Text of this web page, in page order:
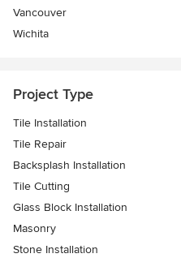
Vancouver
Wichita
Project Type
Tile Installation
Tile Repair
Backsplash Installation
Tile Cutting
Glass Block Installation
Masonry
Stone Installation